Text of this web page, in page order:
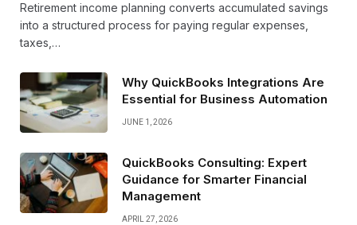
Retirement income planning converts accumulated savings
into a structured process for paying regular expenses,
taxes,…
Why QuickBooks Integrations Are
Essential for Business Automation
JUNE 1, 2026
QuickBooks Consulting: Expert
Guidance for Smarter Financial
Management
APRIL 27, 2026